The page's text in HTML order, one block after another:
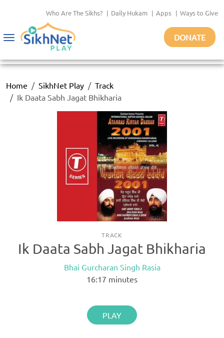
Who Are The Sikhs? | Daily Hukam | Apps | Ways to Give
Toggle
DONATE
Home SikhNet Play
Track
Ik Daata Sabh Jagat Bhikharia
TRACK
Ik Daata Sabh Jagat Bhikharia
Bhai Gurcharan Singh Rasia
16:17 minutes
PLAY